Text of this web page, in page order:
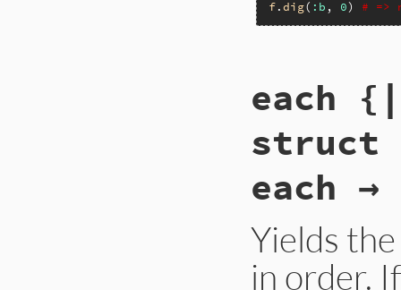
f.dig( :b , 0) # =>
rb_struct_dig(int
{
self =
if (!--argc)
    ++argv;
return
}
each
struct
each →
Yields
in order.